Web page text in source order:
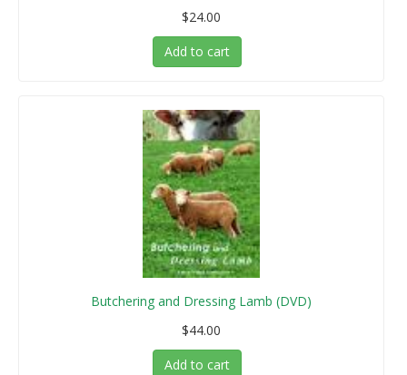
$24.00
Add to cart
Butchering and Dressing Lamb (DVD)
$44.00
Add to cart